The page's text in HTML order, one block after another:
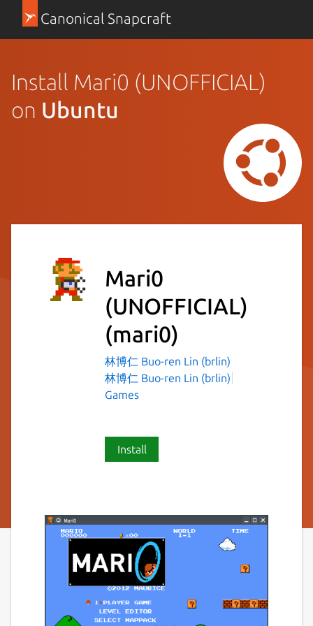
Canonical Snapcraft
Install Mari0 (UNOFFICIAL)
on Ubuntu
Mari0
(UNOFFICIAL)
(mari0)
林博仁 Buo-ren Lin (brlin)
林博仁 Buo-ren Lin (brlin)
Games
Install